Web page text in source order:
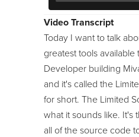
Modules
Module Developer Series
Store Maintenance
Template Language
Tool Kit / Toolbelt
Video Transcript
Today I want to talk
greatest tools available
Developer building
and it's called the
for short. The Limited
what it sounds like. It's
all of the source code